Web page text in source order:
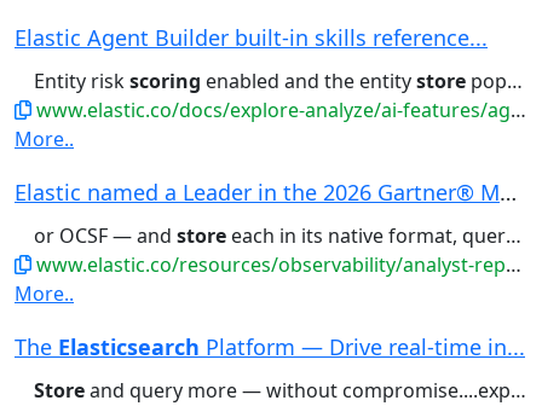
Elastic Agent Builder built-in skills reference...
Entity riskscoring enabled and the entitystore populated. Related...Prerequisites: Entity risk
www.elastic.co/docs/explore-analyze/ai-features/agent-builder/builtin-skills-reference
More..
Elastic named a Leader in the 2026 Gartner® Mag...
or OCSF — and store each in its native format, querying...
www.elastic.co/resources/observability/analyst-report/gartner-magic-quadrant-observability-platforms
More..
The Elasticsearch Platform — Drive real-time in...
Storeand query more — without compromise....experiences Read customer